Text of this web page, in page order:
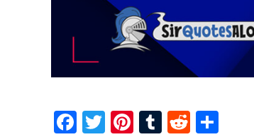
Facebook
Twitter
Pinterest
TumblrReddit